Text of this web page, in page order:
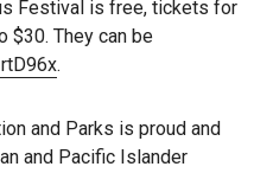
Festival is free, tickets for
$30. They can be
.
and Parks is proud and
and Pacific Islander